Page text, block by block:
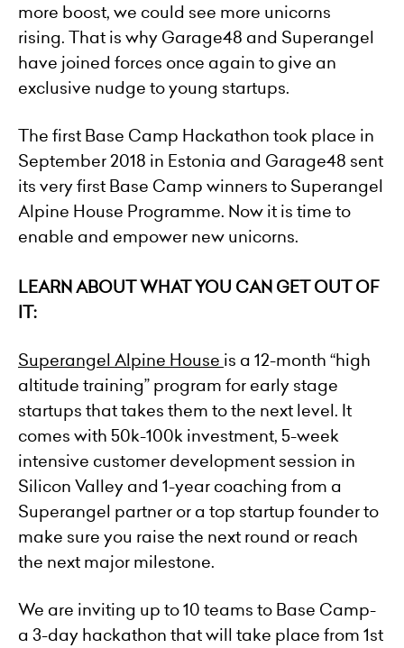
more boost, we could see more unicorns
rising. That is why Garage48 and Superangel
have joined forces once again to give an
exclusive nudge to young startups.
The first Base Camp Hackathon took place in
September 2018 in Estonia and Garage48 sent
its very first Base Camp winners to Superangel
Alpine House Programme. Now it is time to
enable and empower new unicorns.
LEARN ABOUT WHAT YOU CAN GET OUT OF
IT:
Superangel Alpine House is a 12-month “high
altitude training” program for early stage
startups that takes them to the next level. It
comes with 50k-100k investment, 5-week
intensive customer development session in
Silicon Valley and 1-year coaching from a
Superangel partner or a top startup founder to
make sure you raise the next round or reach
the next major milestone.
We are inviting up to 10 teams to Base Camp-
a 3-day hackathon that will take place from 1st